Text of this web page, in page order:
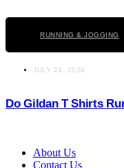
RUNNING & JOGGING
JULY 24, 2026
Do Gildan T Shirts
About Us
Contact Us